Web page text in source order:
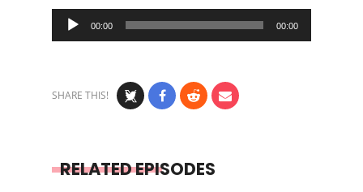
Audio
Player
00:00 00:00
SHARE THIS!
RELATED EPISODES